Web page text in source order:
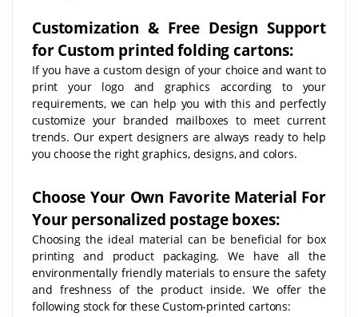
Customization & Free Design Support
for Custom printed folding cartons:
If you have a custom design of your choice and want to
print your logo and graphics according to your
requirements, we can help you with this and perfectly
customize your branded mailboxes to meet current
trends. Our expert designers are always ready to help
you choose the right graphics, designs, and colors.
Choose Your Own Favorite Material For
Your personalized postage boxes:
Choosing the ideal material can be beneficial for box
printing and product packaging. We have all the
environmentally friendly materials to ensure the safety
and freshness of the product inside. We offer the
following stock for these Custom-printed cartons: